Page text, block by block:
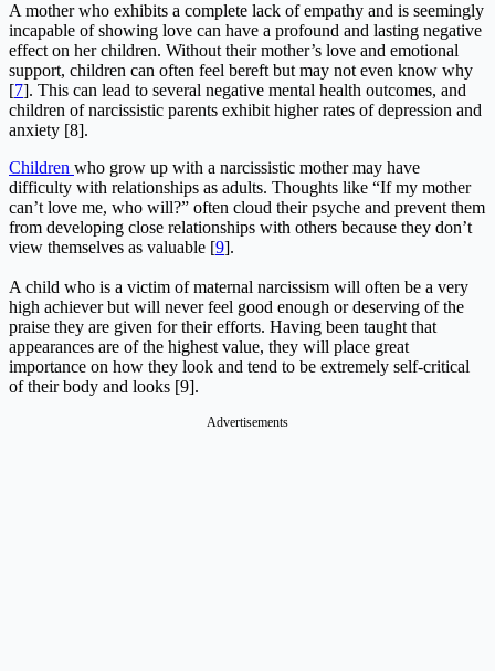
A mother who exhibits a complete lack of empathy and is seemingly
incapable of showing love can have a profound and lasting negative
effect on her children. Without their mother’s love and emotional
support, children can often feel bereft but may not even know why
[7]. This can lead to several negative mental health outcomes, and
children of narcissistic parents exhibit higher rates of depression and
anxiety [8].
Children who grow up with a narcissistic mother may have
difficulty with relationships as adults. Thoughts like “If my mother
can’t love me, who will?” often cloud their psyche and prevent them
from developing close relationships with others because they don’t
view themselves as valuable [9].
A child who is a victim of maternal narcissism will often be a very
high achiever but will never feel good enough or deserving of the
praise they are given for their efforts. Having been taught that
appearances are of the highest value, they will place great
importance on how they look and tend to be extremely self-critical
of their body and looks [9].
Advertisements